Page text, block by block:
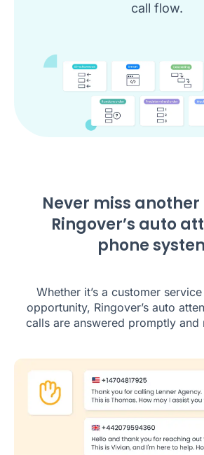
call flow.
Never miss
Ringover’s auto
phone
Whether it’s a customer
opportunity, Ringover’s auto
calls are answered promptly and